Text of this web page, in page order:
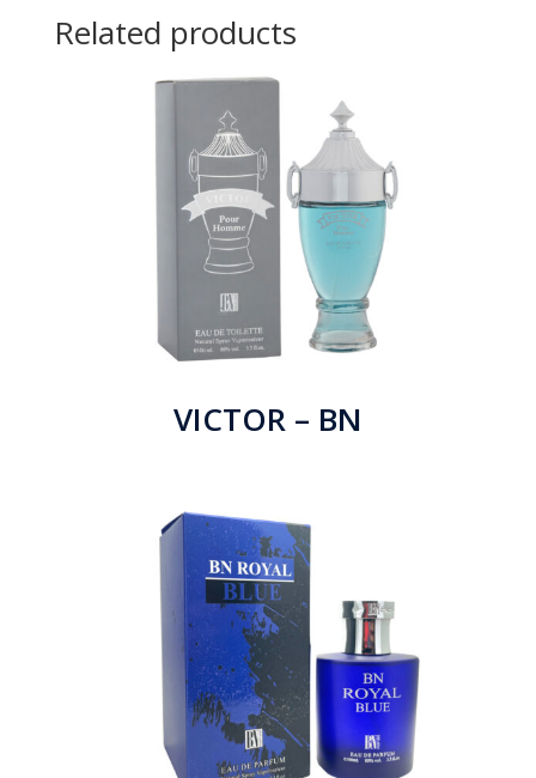
Related products
VICTOR – BN